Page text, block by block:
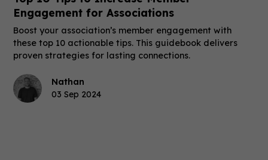
Engagement for Associations
Boost your association’s member engagement with
these top 10 actionable tips. This guidebook delivers
proven strategies for lasting connections.
Nathan
03 Sep 2024